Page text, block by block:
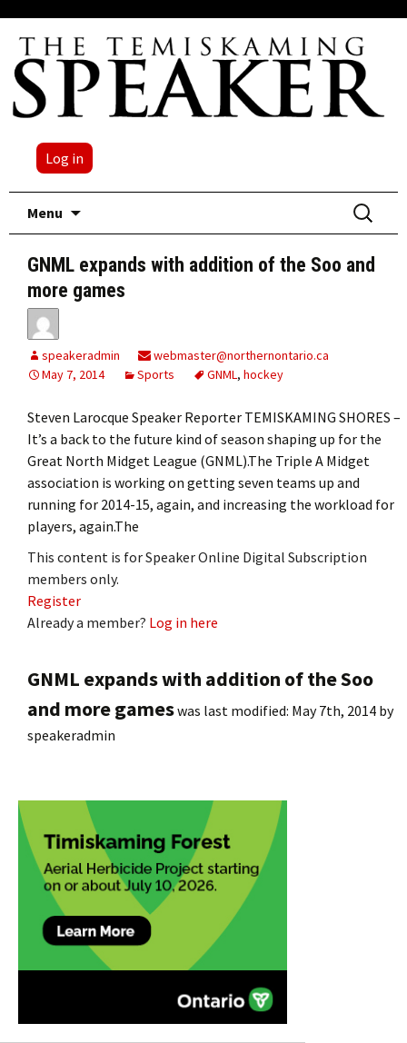
Log in
Menu
Search
for:
GNML expands with addition of the Soo and
more games
speakeradmin
webmaster@northernontario.ca
May 7, 2014
Sports GNML, hockey
Steven Larocque Speaker Reporter TEMISKAMING SHORES –
It’s a back to the future kind of season shaping up for the
Great North Midget League (GNML).The Triple A Midget
association is working on getting seven teams up and
running for 2014-15, again, and increasing the workload for
players, again.The
This content is for Speaker Online Digital Subscription
members only.
Register
Already a member? Log in here
GNML expands with addition of the Soo
and more gameswas last modified: May 7th, 2014 by
speakeradmin